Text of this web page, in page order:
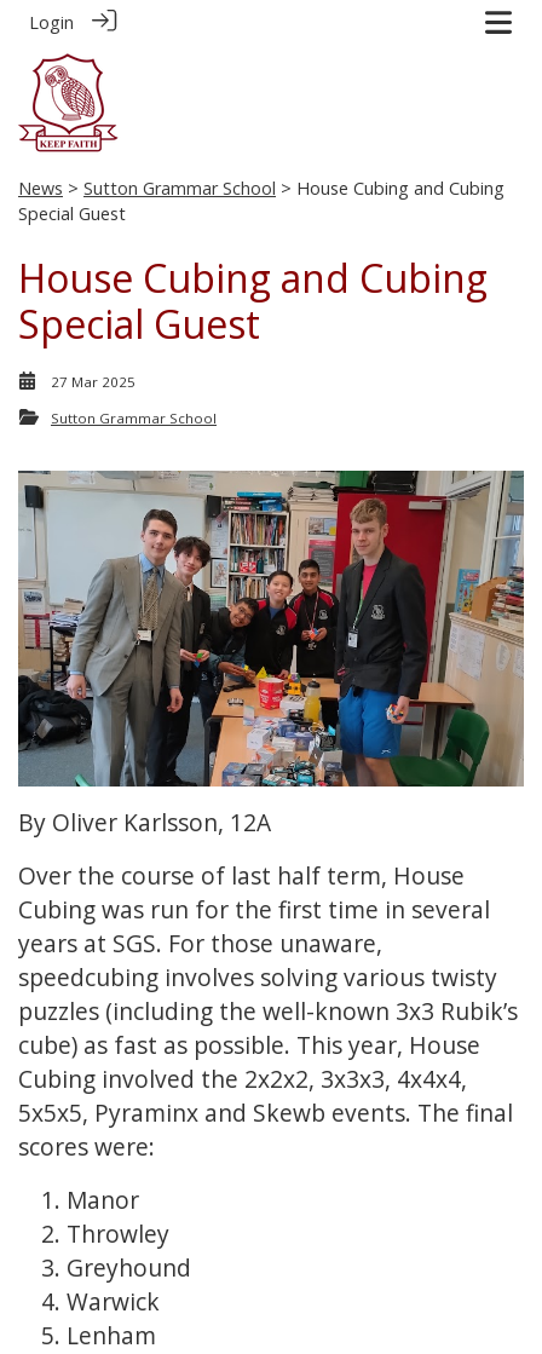
Login
News > Sutton Grammar School > House Cubing and Cubing
Special Guest
House Cubing and Cubing
Special Guest
27 Mar 2025
Sutton Grammar School
By Oliver Karlsson, 12A
Over the course of last half term, House
Cubing was run for the first time in several
years at SGS. For those unaware,
speedcubing involves solving various twisty
puzzles (including the well-known 3x3 Rubik’s
cube) as fast as possible. This year, House
Cubing involved the 2x2x2, 3x3x3, 4x4x4,
5x5x5, Pyraminx and Skewb events. The final
scores were:
Manor
Throwley
Greyhound
Warwick
Lenham